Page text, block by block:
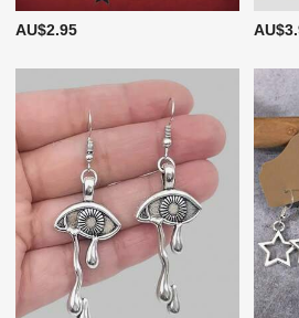
AU$2.95